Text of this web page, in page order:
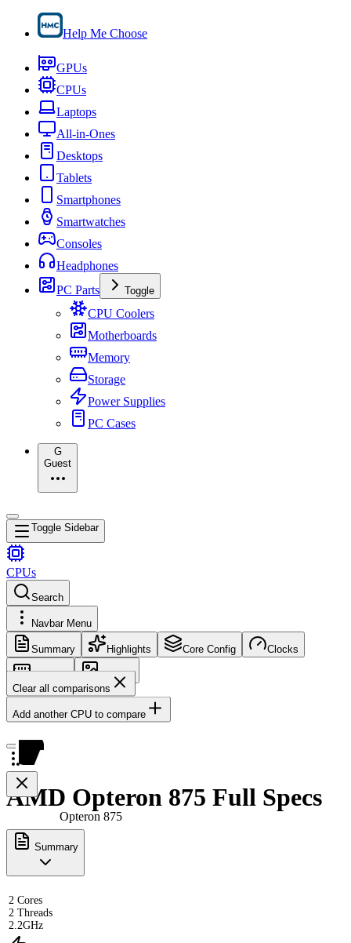
Help Me Choose
GPUs
CPUs
Laptops
All-in-Ones
Desktops
Tablets
Smartphones
Smartwatches
Consoles
Headphones
PC Parts
Toggle
CPU Coolers
Motherboards
Memory
Storage
Power Supplies
PC Cases
G
Guest
Toggle Sidebar
CPUs
Search
Navbar Menu
Summary Highlights Core Config Clocks
Memory
Images
Clear all comparisons
Add another CPU to compare
Opteron 875
AMD Opteron 875 Full Specs
Summary
2 Cores
2 Threads
2.2GHz